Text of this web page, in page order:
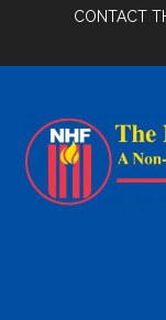
main
secondary
footer
CONTACT